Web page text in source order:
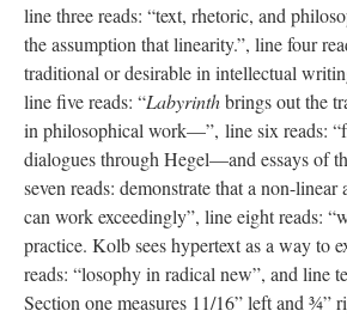
line three reads: “text, rhetoric, and
the assumption that linearity.”, line four
traditional or desirable in intellectual
line five reads: “Labyrinthbrings out the
in philosophical work—”, line six reads:
dialogues through Hegel—and essays of
seven reads: demonstrate that a non-
can work exceedingly”, line eight reads:
practice. Kolb sees hypertext as a way to
reads: “losophy in radical new”, and line
Section one measures 11/16” left and ¾”